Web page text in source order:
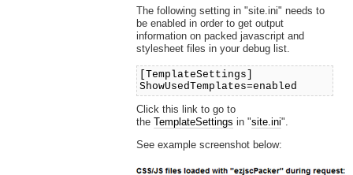
The following setting in "site.ini" needs to
be enabled in order to get output
information on packed javascript and
stylesheet files in your debug list.
[TemplateSettings]
ShowUsedTemplates=enabled
Click this link to go to
the TemplateSettings in "site.ini".
See example screenshot below: